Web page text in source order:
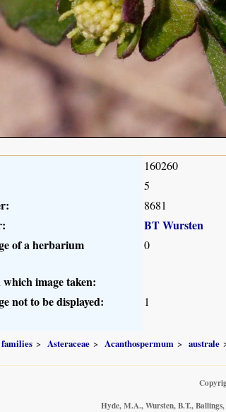
160260
5
8681
BT Wursten
of a herbarium
0
image taken:
not to be displayed:
1
Asteraceae Acanthospermum australe
Hyde, M.A., Wursten, B.T.,